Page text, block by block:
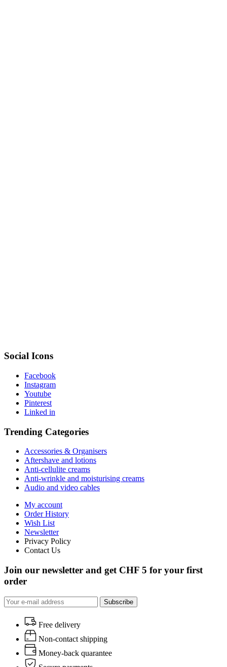
Social Icons
Facebook
Instagram
Youtube
Pinterest
Linked in
Trending Categories
Accessories & Organisers
Aftershave and lotions
Anti-cellulite creams
Anti-wrinkle and moisturising creams
Audio and video cables
My account
Order History
Wish List
Newsletter
Privacy Policy
Contact Us
Join our newsletter and get CHF 5 for your first
order
Subscribe
Free delivery
Non-contact shipping
Money-back quarantee